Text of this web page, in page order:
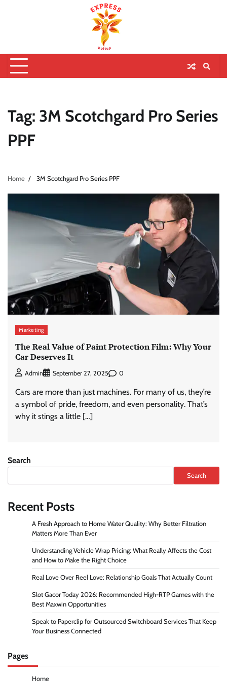
Tag: 3M Scotchgard Pro Series
PPF
Home 3M Scotchgard Pro Series PPF
Marketing
The Real Value of Paint Protection Film: Why Your
Car Deserves It
Admin September 27, 2025 0
Cars are more than just machines. For many of us, they’re
a symbol of pride, freedom, and even personality. That’s
why it stings a little […]
Search
Search
Recent Posts
A Fresh Approach to Home Water Quality: Why Better Filtration
Matters More Than Ever
Understanding Vehicle Wrap Pricing: What Really Affects the Cost
and How to Make the Right Choice
Real Love Over Reel Love: Relationship Goals That Actually Count
Slot Gacor Today 2026: Recommended High-RTP Games with the
Best Maxwin Opportunities
Speak to Paperclip for Outsourced Switchboard Services That Keep
Your Business Connected
Pages
Home